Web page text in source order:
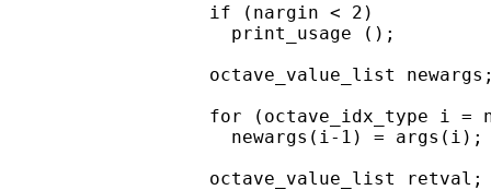
  if (nargin < 2)
    print_usage ();
octave_value_list
for (octave_idx_type i =
    newargs(i-1) = args(i);
  octave_value_list retval;